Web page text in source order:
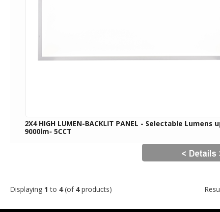
2X4 HIGH LUMEN-BACKLIT PANEL - Selectable Lumens
9000lm- 5CCT
Displaying 1 to 4(of 4products)